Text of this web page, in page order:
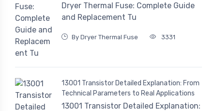
Dryer Thermal Fuse: Complete Guide
and Replacement Tu
By Dryer Thermal Fuse 3331
13001 Transistor Detailed Explanation: From
Technical Parameters to Real Applications
13001 Transistor Detailed Explanation: